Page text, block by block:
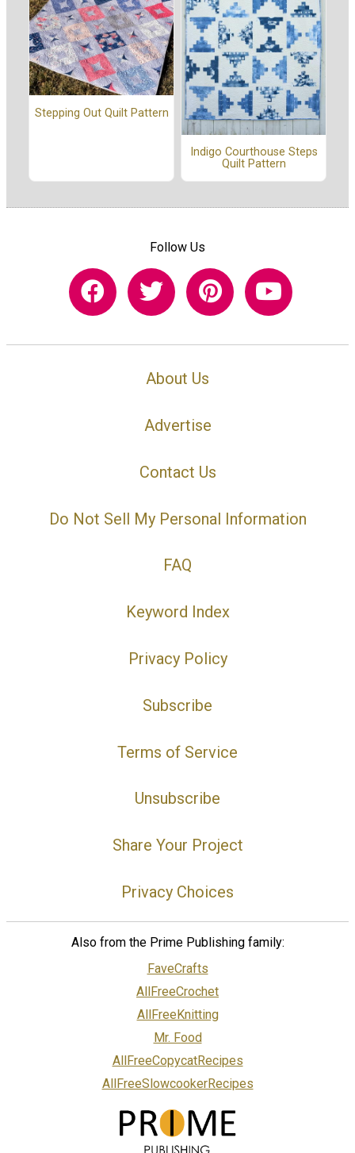
Stepping Out Quilt Pattern
Indigo Courthouse Steps
Quilt Pattern
Follow Us
About Us
Advertise
Contact Us
Do Not Sell My Personal Information
FAQ
Keyword Index
Privacy Policy
Subscribe
Terms of Service
Unsubscribe
Share Your Project
Privacy Choices
Also from the Prime Publishing family:
FaveCrafts
AllFreeCrochet
AllFreeKnitting
Mr. Food
AllFreeCopycatRecipes
AllFreeSlowcookerRecipes